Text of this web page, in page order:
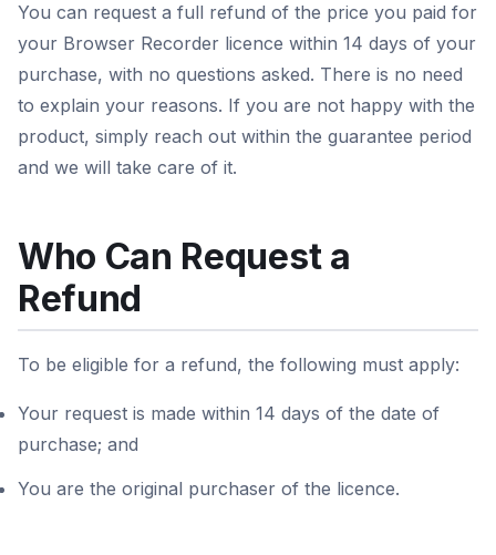
You can request a full refund of the price you paid for
your Browser Recorder licence within 14 days of your
purchase, with no questions asked. There is no need
to explain your reasons. If you are not happy with the
product, simply reach out within the guarantee period
and we will take care of it.
Who Can Request a
Refund
To be eligible for a refund, the following must apply:
Your request is made within 14 days of the date of
purchase; and
You are the original purchaser of the licence.